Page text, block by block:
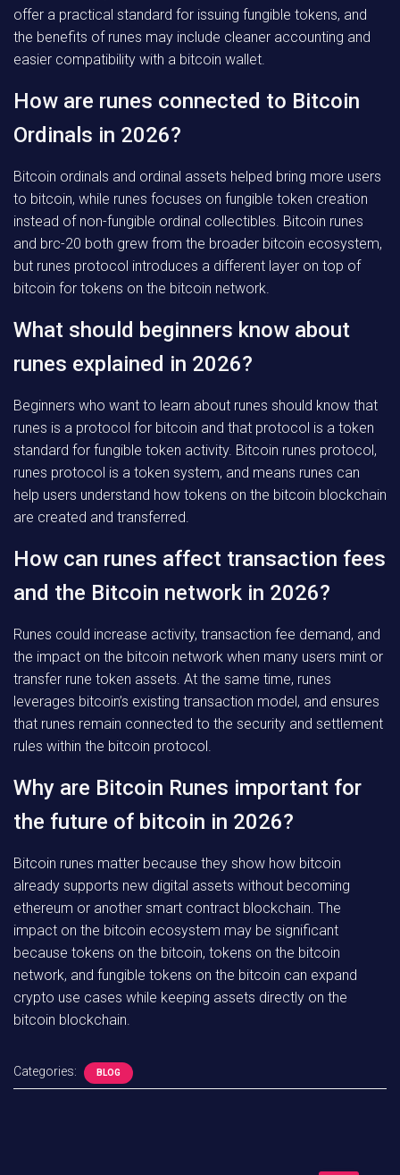
offer a practical standard for issuing fungible tokens, and
the benefits of runes may include cleaner accounting and
easier compatibility with a bitcoin wallet.
How are runes connected to Bitcoin
Ordinals in 2026?
Bitcoin ordinals and ordinal assets helped bring more users
to bitcoin, while runes focuses on fungible token creation
instead of non-fungible ordinal collectibles. Bitcoin runes
and brc-20 both grew from the broader bitcoin ecosystem,
but runes protocol introduces a different layer on top of
bitcoin for tokens on the bitcoin network.
What should beginners know about
runes explained in 2026?
Beginners who want to learn about runes should know that
runes is a protocol for bitcoin and that protocol is a token
standard for fungible token activity. Bitcoin runes protocol,
runes protocol is a token system, and means runes can
help users understand how tokens on the bitcoin blockchain
are created and transferred.
How can runes affect transaction fees
and the Bitcoin network in 2026?
Runes could increase activity, transaction fee demand, and
the impact on the bitcoin network when many users mint or
transfer rune token assets. At the same time, runes
leverages bitcoin’s existing transaction model, and ensures
that runes remain connected to the security and settlement
rules within the bitcoin protocol.
Why are Bitcoin Runes important for
the future of bitcoin in 2026?
Bitcoin runes matter because they show how bitcoin
already supports new digital assets without becoming
ethereum or another smart contract blockchain. The
impact on the bitcoin ecosystem may be significant
because tokens on the bitcoin, tokens on the bitcoin
network, and fungible tokens on the bitcoin can expand
crypto use cases while keeping assets directly on the
bitcoin blockchain.
Categories: BLOG